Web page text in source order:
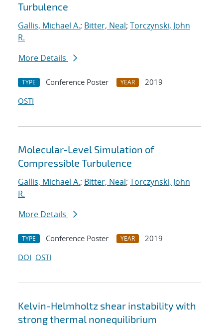
Turbulence
Gallis, Michael A.; Bitter, Neal; Torczynski, John
R.
More Details
TYPE Conference Poster YEAR
2019
OSTI
Molecular-Level Simulation of
Compressible Turbulence
Gallis, Michael A.; Bitter, Neal; Torczynski, John
R.
More Details
TYPE Conference Poster YEAR
2019
DOI OSTI
Kelvin-Helmholtz shear instability with
strong thermal nonequilibrium